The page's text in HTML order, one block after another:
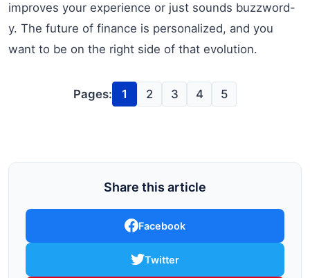
improves your experience or just sounds buzzword-
y. The future of finance is personalized, and you
want to be on the right side of that evolution.
Pages: 1 2 3 4 5
Share this article
Facebook
Twitter